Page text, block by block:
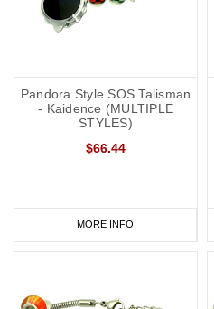
Pandora Style SOS Talisman
- Kaidence (MULTIPLE
STYLES)
$66.44
MORE INFO